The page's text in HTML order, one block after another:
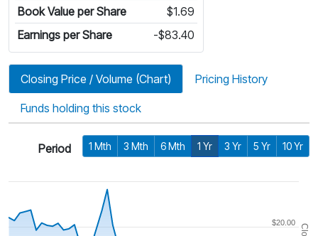
Book Value per Share
$1.69
Earnings per Share
-$83.40
Closing Price / Volume (Chart) Pricing History
Funds holding this stock
Period 1 Mth 3 Mth 6 Mth 1 Yr 3 Yr 5 Yr 10 Yr
$20.00